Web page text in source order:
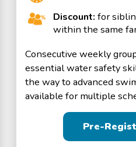
Discount: for
within the same
Consecutive weekly
essential water safety
the way to advanced
available for multiple
Pre-